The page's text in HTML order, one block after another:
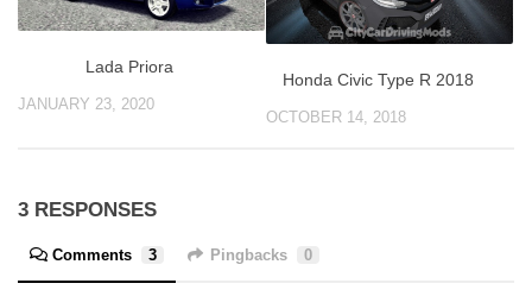
Lada Priora
JANUARY 23, 2020
Honda Civic Type R 2018
OCTOBER 14, 2018
3 RESPONSES
Comments 3 Pingbacks 0